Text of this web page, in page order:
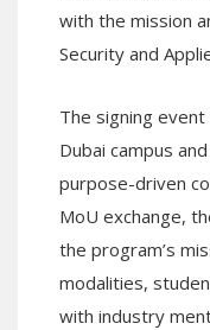
with the mission
Security and
The signing
Dubai campus
purpose-driven
MoU exchange,
the program’s
modalities,
with industry